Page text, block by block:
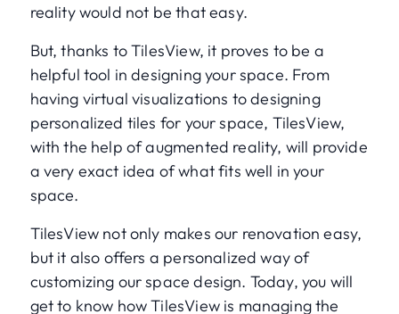
reality would not be that easy.
But, thanks to TilesView, it proves to be a
helpful tool in designing your space. From
having virtual visualizations to designing
personalized tiles for your space, TilesView,
with the help of augmented reality, will provide
a very exact idea of what fits well in your
space.
TilesView not only makes our renovation easy,
but it also offers a personalized way of
customizing our space design. Today, you will
get to know how TilesView is managing the